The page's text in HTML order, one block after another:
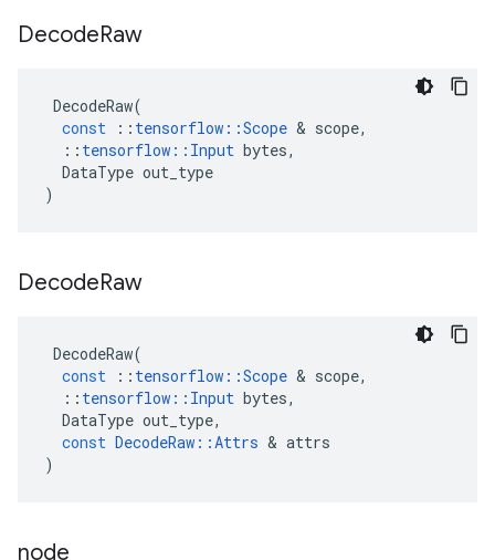
DecodeRaw
DecodeRaw(
const
:: tensorflow ::Scope & scope,
:: tensorflow :: Input bytes,
DataType out_type
)
DecodeRaw
DecodeRaw(
const
:: tensorflow ::Scope & scope,
:: tensorflow :: Input bytes,
DataType out_type,
const DecodeRaw ::Attrs & attrs
)
node